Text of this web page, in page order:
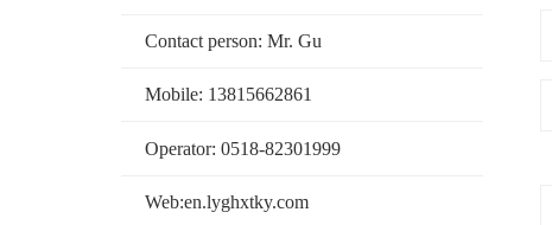
Contact person: Mr. Gu
Mobile: 13815662861
Operator: 0518-82301999
Web:en.lyghxtky.com